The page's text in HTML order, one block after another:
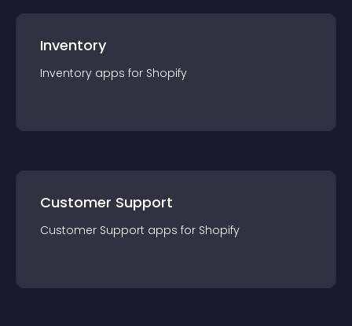
Inventory
Inventory apps for Shopify
Customer Support
Customer Support apps for Shopify